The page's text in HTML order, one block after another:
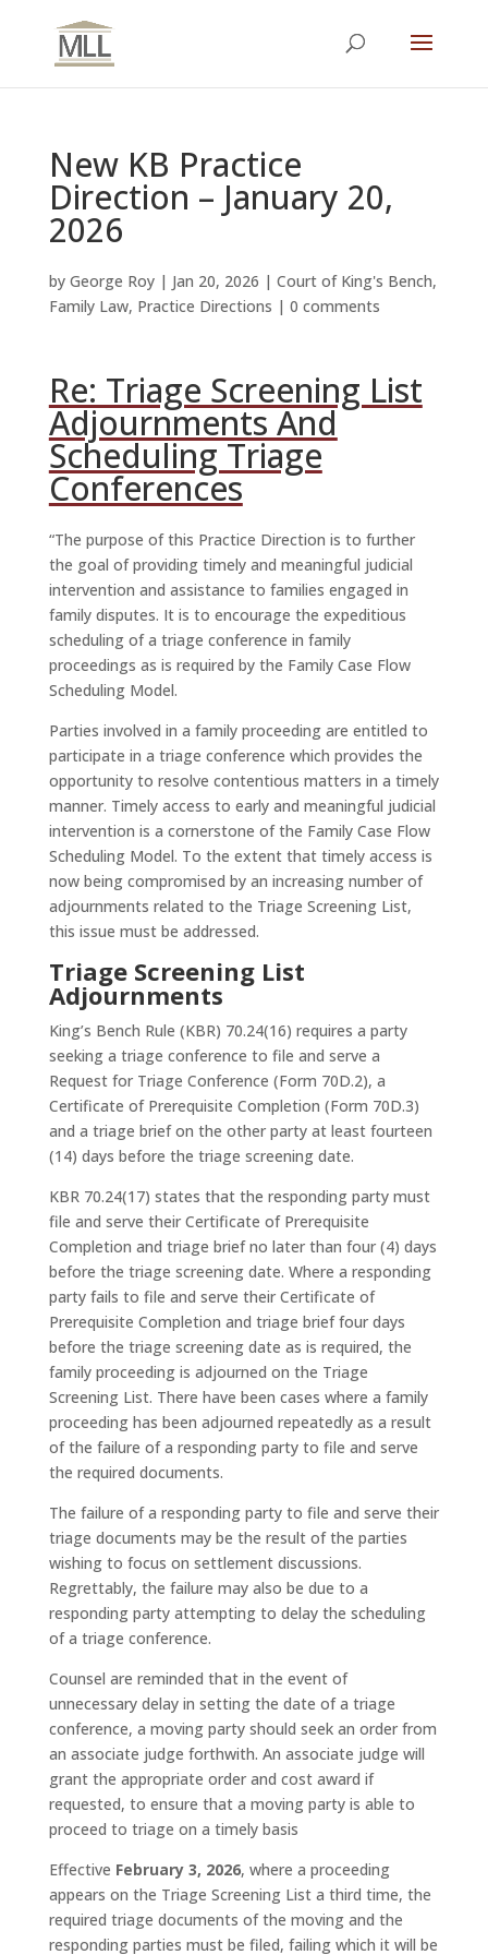
New KB Practice
Direction – January 20,
2026
by George Roy| Jan 20, 2026 | Court of King's Bench,
Family Law, Practice Directions | 0 comments
Re: Triage Screening List
Adjournments And
Scheduling Triage
Conferences
“The purpose of this Practice Direction is to further
the goal of providing timely and meaningful judicial
intervention and assistance to families engaged in
family disputes. It is to encourage the expeditious
scheduling of a triage conference in family
proceedings as is required by the Family Case Flow
Scheduling Model.
Parties involved in a family proceeding are entitled to
participate in a triage conference which provides the
opportunity to resolve contentious matters in a timely
manner. Timely access to early and meaningful judicial
intervention is a cornerstone of the Family Case Flow
Scheduling Model. To the extent that timely access is
now being compromised by an increasing number of
adjournments related to the Triage Screening List,
this issue must be addressed.
Triage Screening List
Adjournments
King’s Bench Rule (KBR) 70.24(16) requires a party
seeking a triage conference to file and serve a
Request for Triage Conference (Form 70D.2), a
Certificate of Prerequisite Completion (Form 70D.3)
and a triage brief on the other party at least fourteen
(14) days before the triage screening date.
KBR 70.24(17) states that the responding party must
file and serve their Certificate of Prerequisite
Completion and triage brief no later than four (4) days
before the triage screening date. Where a responding
party fails to file and serve their Certificate of
Prerequisite Completion and triage brief four days
before the triage screening date as is required, the
family proceeding is adjourned on the Triage
Screening List. There have been cases where a family
proceeding has been adjourned repeatedly as a result
of the failure of a responding party to file and serve
the required documents.
The failure of a responding party to file and serve their
triage documents may be the result of the parties
wishing to focus on settlement discussions.
Regrettably, the failure may also be due to a
responding party attempting to delay the scheduling
of a triage conference.
Counsel are reminded that in the event of
unnecessary delay in setting the date of a triage
conference, a moving party should seek an order from
an associate judge forthwith. An associate judge will
grant the appropriate order and cost award if
requested, to ensure that a moving party is able to
proceed to triage on a timely basis
Effective February 3, 2026, where a proceeding
appears on the Triage Screening List a third time, the
required triage documents of the moving and the
responding parties must be filed, failing which it will be